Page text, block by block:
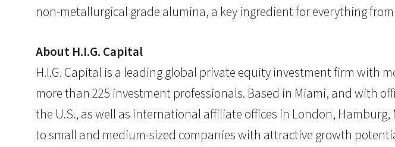
non-metallurgical grade alumina, a key ingredient for everything
About H.I.G. Capital
H.I.G. Capital is a leading global private equity investment firm with
more than 225 investment professionals. Based in Miami, and with
the U.S., as well as international affiliate offices in London,
to small and medium-sized companies with attractive growth